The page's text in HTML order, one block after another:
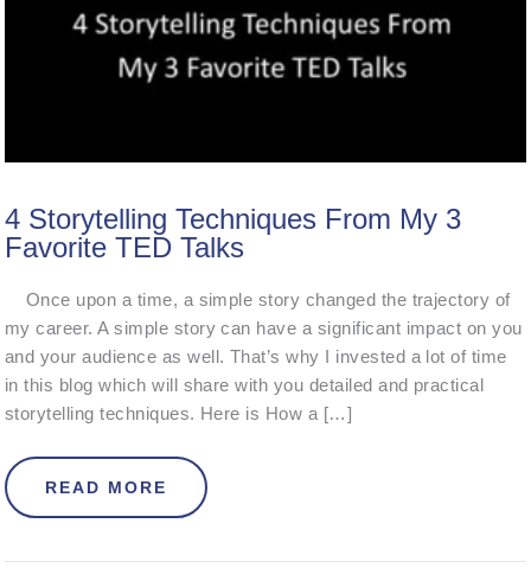
4 Storytelling Techniques From My 3
Favorite TED Talks
Once upon a time, a simple story changed the trajectory of
my career. A simple story can have a significant impact on you
and your audience as well. That’s why I invested a lot of time
in this blog which will share with you detailed and practical
storytelling techniques. Here is How a […]
READ MORE ABOUT 4 STORYTELLING